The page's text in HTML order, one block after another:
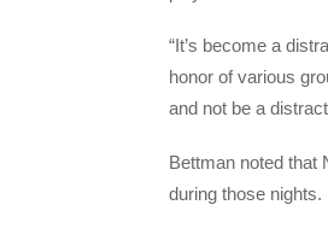
“It’s become a
honor of various
and not be a
Bettman noted that
during those nights.